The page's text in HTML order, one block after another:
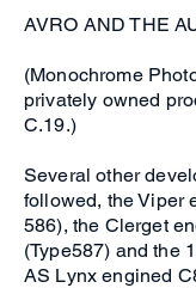
AVRO AND THE
(Monochrome
privately owned
C.19.)
Several other
followed, the Viper
586), the Clerget
(Type587) and the
AS Lynx engined